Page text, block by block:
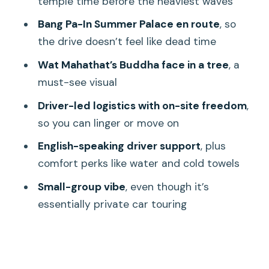
Lunch and entrance fees: plan for
What to bring: shoes matter most
Who this tour fits best (and who may
want another option)
Should you book this Ayutthaya day trip
with driver?
FAQ
How long is the Ayutthaya day trip from
Bang Pa-In Summer Palace en route, so
the drive doesn’t feel like dead time
Wat Mahathat’s Buddha face in a tree, a
must-see visual
Driver-led logistics with on-site freedom,
so you can linger or move on
English-speaking driver support, plus
comfort perks like water and cold towels
Small-group vibe, even though it’s
essentially private car touring